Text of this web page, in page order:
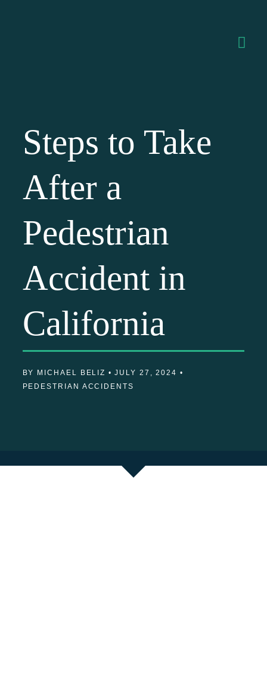
Steps to Take
After a
Pedestrian
Accident in
California
BY MICHAEL BELIZ • JULY 27, 2024 •
PEDESTRIAN ACCIDENTS